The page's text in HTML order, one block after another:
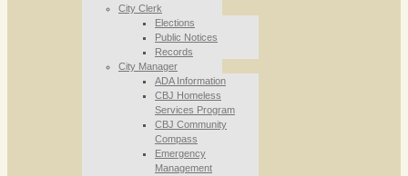
City Clerk
Elections
Public Notices
Records
City Manager
ADA Information
CBJ Homeless
Services Program
CBJ Community
Compass
Emergency
Management